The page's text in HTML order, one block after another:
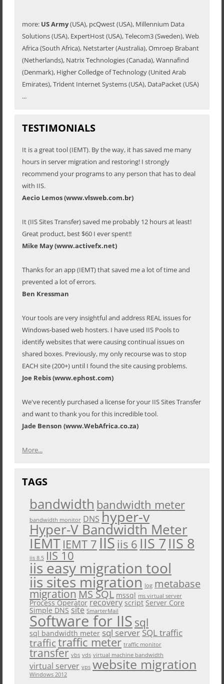
more: US Army(USA), pcQwest (USA), Millennium Data
Solutions (USA), ExpertHost (USA), Telecom3 (Sweden), Web
Africa (South Africa), Netstarter (Australia), Omroep Brabant
(Netherlands), Natrix Technologies (Canada), Wannafind
(Denmark), Higher Colledge of Technology (United Arab
Emirates), Trident Internet Systems (USA), DataPacket (USA)
...
TESTIMONIALS
It is a great tool (IEMT). By the way, it has saved me many
hours in server migration and restoring! I strongly
recommend your programs to any person that has to deal
with IIS.
Aecio Lemos (www.vlsweb.com.br)
It (IIS Sites Transfer) saved me probably 12 hours at least!
Great product, best $60 I ever spent!!
Mike May (www.activefx.net)
Thanks for an app (IEMT) that saved me a lot of time and
prevented a lot of errors.
Ben Kressman
Your tools are very insightful and address REAL issues for
Windows-based web hosters. I have used IIS Pools to
identify websites that were causing continual issues on
shared boxes. Previously, my only recourse was to stop
EACH site (200+) until I found the site causing problems.
Joe Rebis (www.ephost.com)
We've recently purchased a license for your IIS Sites Transfer
and want to thank you for this incredible tool.
Jade Benson (www.WebAfrica.co.za)
More...
TAGS
bandwidth bandwidth meter
bandwidth monitor DNS hyper-v
Hyper-V Bandwidth Meter
IEMT IEMT 7IISiis 6 IIS 7IIS 8
iis 8.5 IIS 10
iis easy migration tool
iis sites migration log metabase
migrationMS SQL mssql ms virtual server
Process Operator recovery script Server Core
Simple DNS site SmarterMail
Software for IIS sql
sql bandwidth meter sql serverSQL traffic
traffictraffic meter traffic monitor
transfer vbs vds virtual machine bandwidth
virtual server vps website migration
Windows 2012